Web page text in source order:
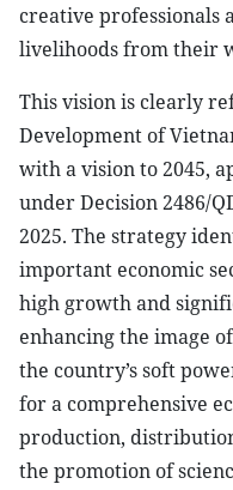
creative professionals
livelihoods from their
This vision is clearly
Development of
with a vision to 2045,
under Decision 2486/
2025. The strategy
important economic
high growth and
enhancing the image
the country’s soft
for a comprehensive
production,
the promotion of